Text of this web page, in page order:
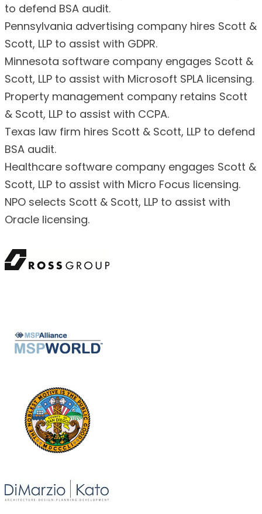
to defend BSA audit.
Pennsylvania advertising company hires Scott &
Scott, LLP to assist with GDPR.
Minnesota software company engages Scott &
Scott, LLP to assist with Microsoft SPLA licensing.
Property management company retains Scott
& Scott, LLP to assist with CCPA.
Texas law firm hires Scott & Scott, LLP to defend
BSA audit.
Healthcare software company engages Scott &
Scott, LLP to assist with Micro Focus licensing.
NPO selects Scott & Scott, LLP to assist with
Oracle licensing.